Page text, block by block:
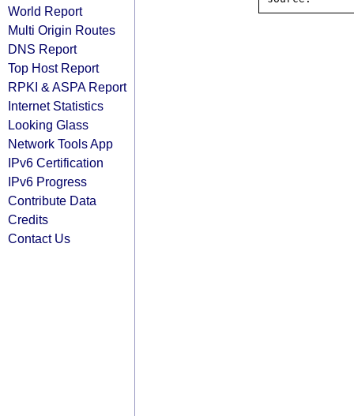
World Report
Multi Origin Routes
DNS Report
Top Host Report
RPKI & ASPA Report
Internet Statistics
Looking Glass
Network Tools App
IPv6 Certification
IPv6 Progress
Contribute Data
Credits
Contact Us